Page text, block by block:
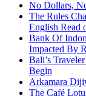
No Dollars,
The Rules
English Read
Bank Of
Impacted By
Bali’s
Begin
Arkamara
The Café